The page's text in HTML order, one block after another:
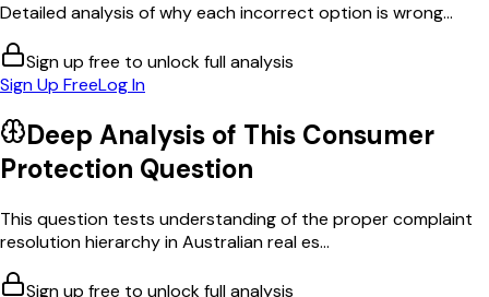
Detailed analysis of why each incorrect option is wrong...
Sign up free to unlock full analysis
Sign Up FreeLog In
Deep Analysis of This Consumer
Protection Question
This question tests understanding of the proper complaint
resolution hierarchy in Australian real es...
Sign up free to unlock full analysis